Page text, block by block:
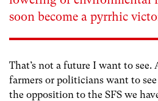
soon become a pyrrhic
That’s not a future I want to see.
farmers or politicians want to
the opposition to the SFS we